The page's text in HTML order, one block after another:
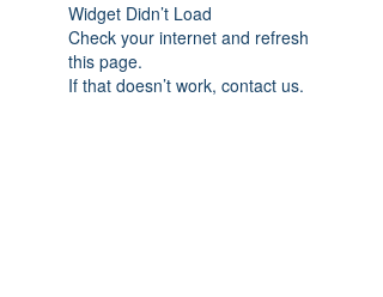
Widget Didn’t Load
Check your internet and refresh
this page.
If that doesn’t work, contact us.